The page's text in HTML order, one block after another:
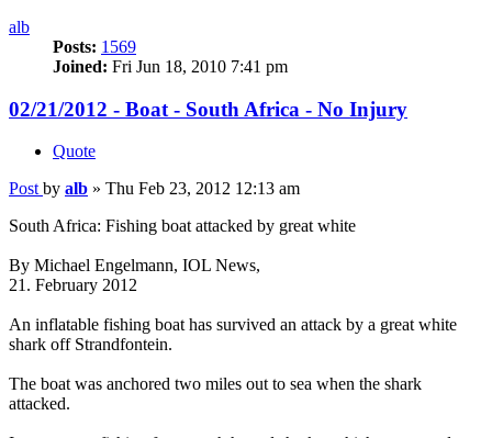
alb
Posts: 1569
Joined: Fri Jun 18, 2010 7:41 pm
02/21/2012 - Boat - South Africa - No Injury
Quote
Post by alb » Thu Feb 23, 2012 12:13 am
South Africa: Fishing boat attacked by great white
By Michael Engelmann, IOL News,
21. February 2012
An inflatable fishing boat has survived an attack by a great white
shark off Strandfontein.
The boat was anchored two miles out to sea when the shark
attacked.